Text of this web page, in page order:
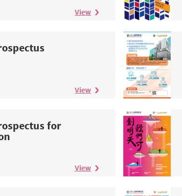
View
View
for
View